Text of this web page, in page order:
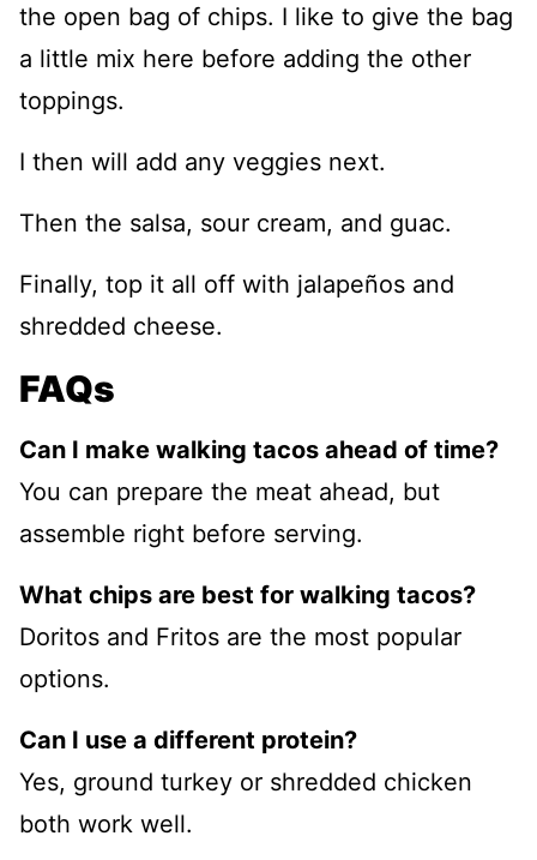
the open bag of chips. I like to give the bag
a little mix here before adding the other
toppings.
I then will add any veggies next.
Then the salsa, sour cream, and guac.
Finally, top it all off with jalapeños and
shredded cheese.
FAQs
Can I make walking tacos ahead of time?
You can prepare the meat ahead, but
assemble right before serving.
What chips are best for walking tacos?
Doritos and Fritos are the most popular
options.
Can I use a different protein?
Yes, ground turkey or shredded chicken
both work well.